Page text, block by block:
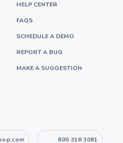
HELP CENTER
FAQS
SCHEDULE A DEMO
REPORT A BUG
MAKE A SUGGESTION
800 316 3081